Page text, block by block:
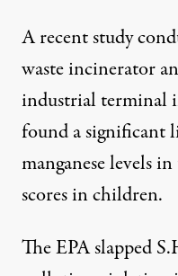
A recentstudy
waste incinerator
industrial terminal
found a significant
manganese levels
scores in children.
The EPA slapped